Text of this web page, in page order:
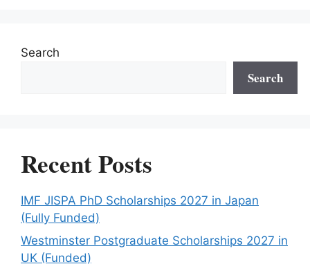
Search
Search
Recent Posts
IMF JISPA PhD Scholarships 2027 in Japan
(Fully Funded)
Westminster Postgraduate Scholarships 2027 in
UK (Funded)